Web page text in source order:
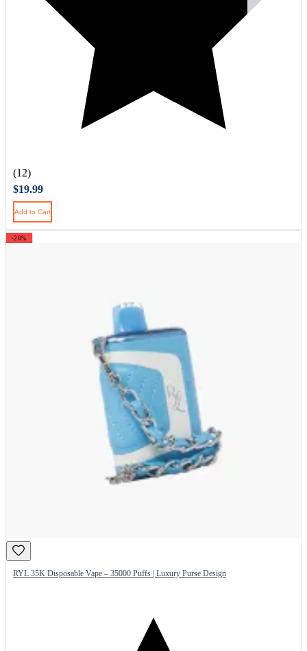
(12)
$19.99
Add to Cart